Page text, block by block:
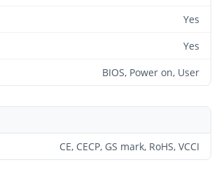
Yes
Yes
BIOS, Power on, User
CE, CECP, GS mark, RoHS, VCCI